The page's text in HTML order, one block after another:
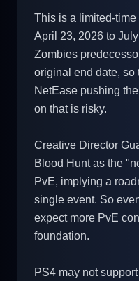
This is a limited-
April 23, 2026 to
Zombies
original end date, so
NetEase pushing
on that is risky.
Creative Director
Blood Hunt as the
PvE, implying a
single event. So
expect more PvE
foundation.
PS4 may not